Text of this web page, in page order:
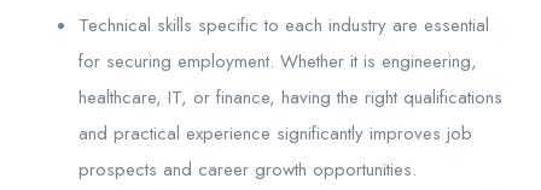
Technical skills specific to each industry are essential
for securing employment. Whether it is engineering,
healthcare, IT, or finance, having the right qualifications
and practical experience significantly improves job
prospects and career growth opportunities.